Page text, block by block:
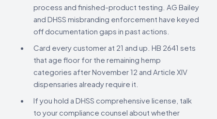
process and finished-product testing. AG Bailey
and DHSS misbranding enforcement have keyed
off documentation gaps in past actions.
Card every customer at 21 and up. HB 2641 sets
that age floor for the remaining hemp
categories after November 12 and Article XIV
dispensaries already require it.
If you hold a DHSS comprehensive license, talk
to your compliance counsel about whether